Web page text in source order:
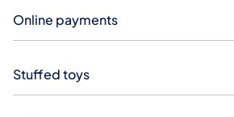
Online payments
Stuffed toys